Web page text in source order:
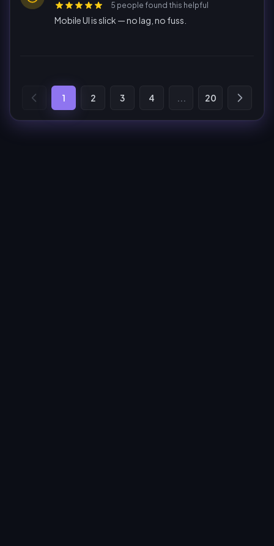
5 people found this helpful
Mobile UI is slick — no lag, no fuss.
1 2 3 4 ... 20